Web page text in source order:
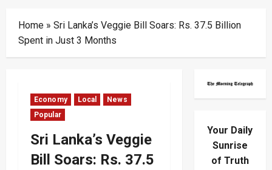
Home » Sri Lanka’s Veggie Bill Soars: Rs. 37.5 Billion
Spent in Just 3 Months
Economy Local
News
Popular
Sri Lanka’s Veggie
Bill Soars: Rs. 37.5
Your Daily
Sunrise
of Truth